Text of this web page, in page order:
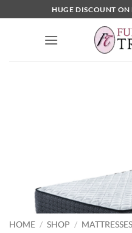
to
HUGE DISCOUNT
HOME / SHOP / MATTRESSES